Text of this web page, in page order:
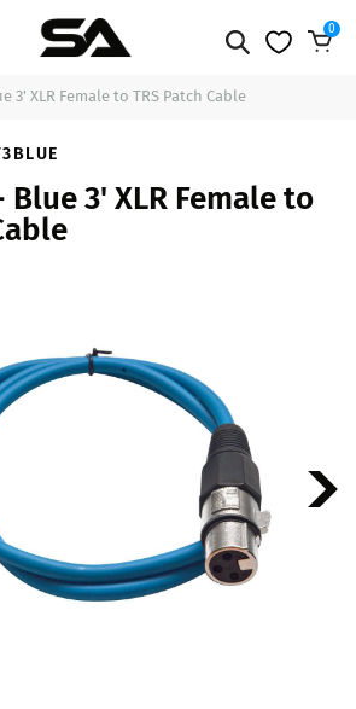
0
3' XLR Female to TRS Patch Cable
Blue 3' XLR Female to